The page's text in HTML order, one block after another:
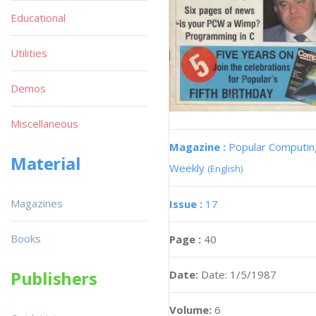
Magazine : Popular
Weekly (English)
Issue : 17
Page : 40
Date: Date: 1/5/1987
Volume: 6
Educational
Utilities
Demos
Miscellaneous
Material
Magazines
Books
Publishers